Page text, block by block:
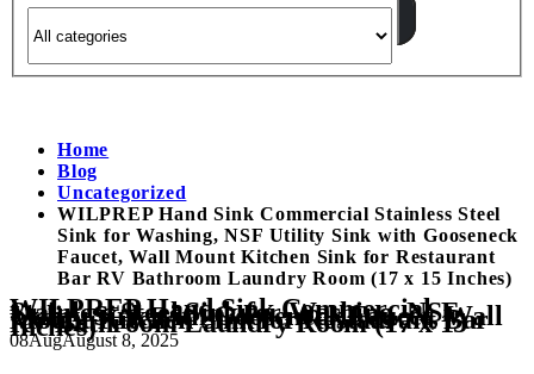
Home
Blog
Uncategorized
WILPREP Hand Sink Commercial Stainless Steel
Sink for Washing, NSF Utility Sink with Gooseneck
Faucet, Wall Mount Kitchen Sink for Restaurant
Bar RV Bathroom Laundry Room (17 x 15 Inches)
WILPREP Hand Sink Commercial
Stainless Steel Sink for Washing, NSF
Utility Sink with Gooseneck Faucet, Wall
Mount Kitchen Sink for Restaurant Bar
RV Bathroom Laundry Room (17 x 15
Inches)
08AugAugust 8, 2025